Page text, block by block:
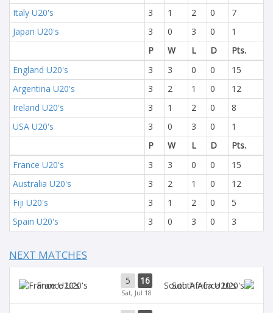
Italy U20's
3 1 2 0
7
Japan U20's
3 0 3 0
1
P
W L D
Pts.
England U20's
3 3 0 0
15
Argentina U20's
3 2 1 0
12
Ireland U20's
3 1 2 0
8
USA U20's
3 0 3 0
1
P
W L D
Pts.
France U20's
3 3 0 0
15
Australia U20's
3 2 1 0
12
Fiji U20's
3 1 2 0
5
Spain U20's
3 0 3 0 3
NEXT MATCHES
France U20's 5 16
Sat, Jul 18
South Africa U20's